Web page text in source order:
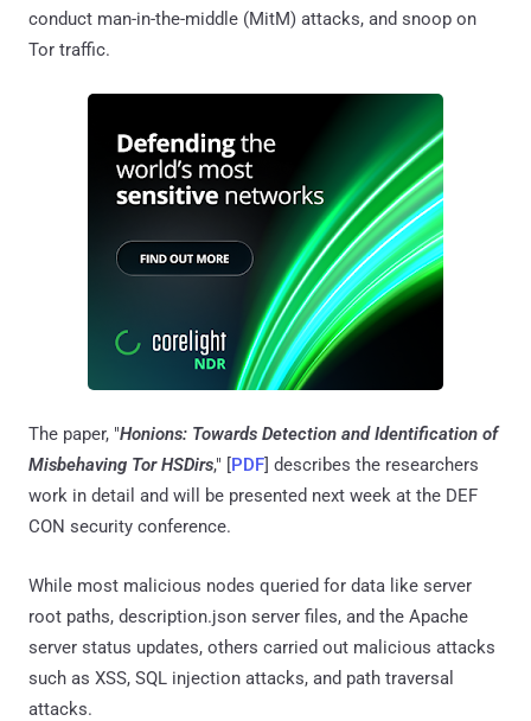
conduct man-in-the-middle (MitM) attacks, and snoop on
Tor traffic.
The paper, "Honions: Towards Detection and Identification of
Misbehaving Tor HSDirs," [PDF] describes the researchers
work in detail and will be presented next week at the DEF
CON security conference.
While most malicious nodes queried for data like server
root paths, description.json server files, and the Apache
server status updates, others carried out malicious attacks
such as XSS, SQL injection attacks, and path traversal
attacks.